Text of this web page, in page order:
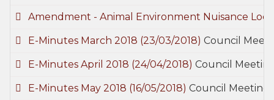
Amendment - Animal Environment Nuisance
E-Minutes March 2018 (23/03/2018) Council
E-Minutes April 2018 (24/04/2018) Council
E-Minutes May 2018 (16/05/2018) Council